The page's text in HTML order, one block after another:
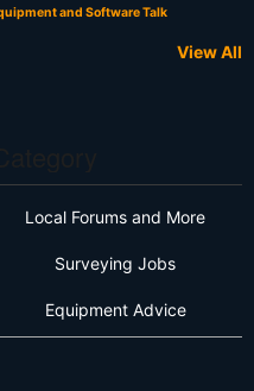
and Software Talk
View All
Local Forums and More
Surveying Jobs
Equipment Advice